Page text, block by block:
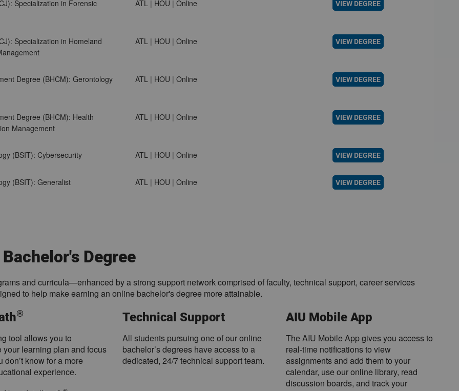
Specialization in Forensic
ATL | HOU | Online VIEW DEGREE
Specialization in Homeland
ATL | HOU | Online VIEW DEGREE
Degree (BHCM): Gerontology
ATL | HOU | Online VIEW DEGREE
Degree (BHCM): Health
Management
ATL | HOU | Online VIEW DEGREE
(BSIT): Cybersecurity ATL | HOU | Online VIEW DEGREE
(BSIT): Generalist ATL | HOU | Online VIEW DEGREE
Degree
and curricula—enhanced by a strong support network comprised of faculty, technical support, career services
to help make earning an online bachelor's degree more attainable.
®
tool allows you to
your learning plan and focus
don’t know for a more
experience.
Technical Support
All students pursuing one of our online
bachelor’s degrees have access to a
dedicated, 24/7 technical support team.
AIU Mobile App
The AIU Mobile App gives you access to
real-time notifications to view
assignments and add them to your
calendar, use our online library, read
discussion boards, and track your